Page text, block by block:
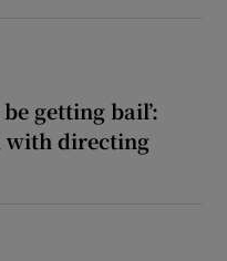
getting bail’:
with directing